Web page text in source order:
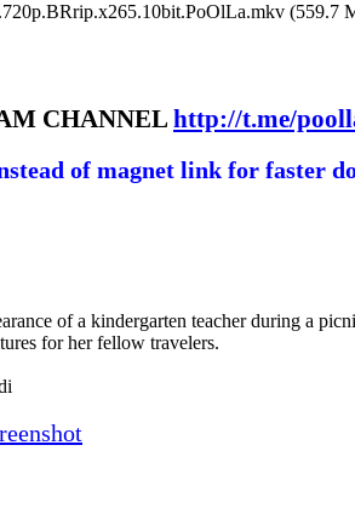
(559.7
CHANNEL http://t.me/
of magnet link for faster
of a kindergarten teacher during a
for her fellow travelers.